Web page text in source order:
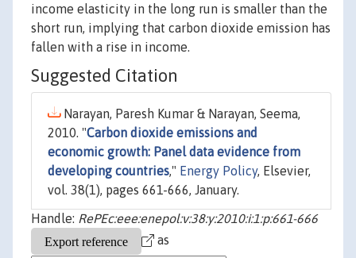
income elasticity in the long run is smaller than the
short run, implying that carbon dioxide emission has
fallen with a rise in income.
Suggested Citation
Narayan, Paresh Kumar & Narayan, Seema,
2010. "Carbon dioxide emissions and
economic growth: Panel data evidence from
developing countries," Energy Policy, Elsevier,
vol. 38(1), pages 661-666, January.
Handle: RePEc:eee:enepol:v:38:y:2010:i:1:p:661-666
as